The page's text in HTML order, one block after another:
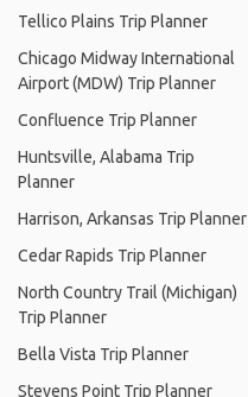
Tellico Plains Trip Planner
Chicago Midway International
Airport (MDW) Trip Planner
Confluence Trip Planner
Huntsville, Alabama Trip
Planner
Harrison, Arkansas Trip Planner
Cedar Rapids Trip Planner
North Country Trail (Michigan)
Trip Planner
Bella Vista Trip Planner
Stevens Point Trip Planner